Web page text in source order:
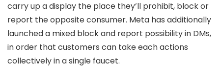
carry up a display the place they’ll prohibit, block or
report the opposite consumer. Meta has additionally
launched a mixed block and report possibility in DMs,
in order that customers can take each actions
collectively in a single faucet.